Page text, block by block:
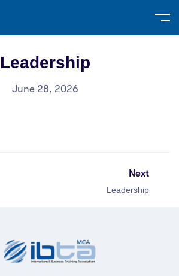
Leadership
June 28, 2026
Next
Leadership